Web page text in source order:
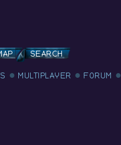
SEARCH
MULTIPLAYER FORUM